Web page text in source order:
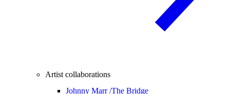
Artist collaborations
Johnny Marr /The Bridge